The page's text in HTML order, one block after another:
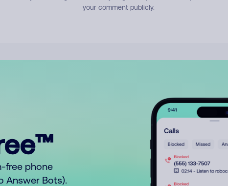
your comment publicly.
free phone
Answer Bots).